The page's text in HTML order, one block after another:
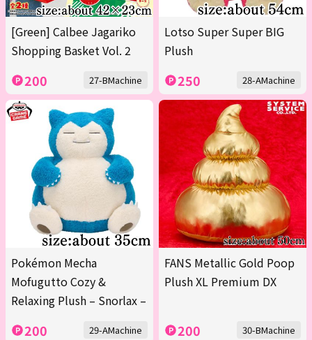
[Green] Calbee Jagariko
Shopping Basket Vol. 2
200 27-BMachine
Lotso Super Super BIG
Plush
250 28-AMachine
Pokémon Mecha
Mofugutto Cozy &
Relaxing Plush – Snorlax –
200 29-AMachine
FANS Metallic Gold Poop
Plush XL Premium DX
200 30-BMachine